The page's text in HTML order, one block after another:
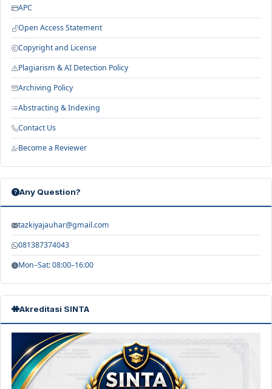
APC
Open Access Statement
Copyright and License
Plagiarism & AI Detection Policy
Archiving Policy
Abstracting & Indexing
Contact Us
Become a Reviewer
Any Question?
tazkiyajauhar@gmail.com
081387374043
Mon–Sat: 08:00–16:00
Akreditasi SINTA